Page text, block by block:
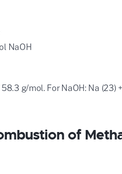
NaOH
g/mol. For NaOH: Na (23) +
of